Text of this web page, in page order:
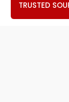
TRUSTED